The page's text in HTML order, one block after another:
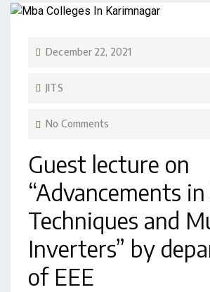
December 22, 2021
JITS
No Comments
Guest lecture on
“Advancements
Techniques and
Inverters” by
of EEE